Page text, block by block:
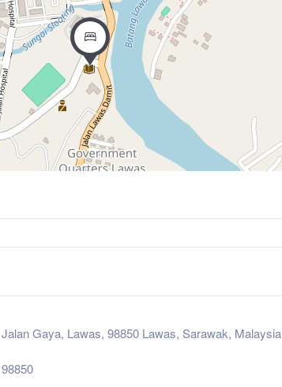
Jalan Gaya, Lawas, 98850 Lawas, Sarawak, Malaysia
98850